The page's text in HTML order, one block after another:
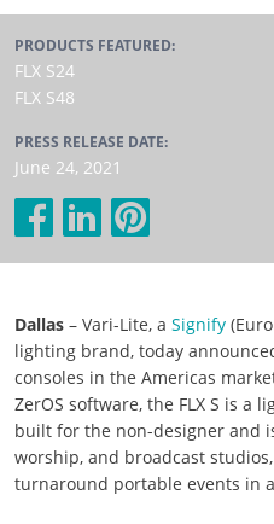
PRODUCTS FEATURED:
FLX S24
FLX S48
PRESS RELEASE DATE:
June 24, 2021
Dallas – Vari-Lite, a Signify
lighting brand, today
consoles in the Americas
ZerOS software, the FLX S is a
built for the non-designer and
worship, and broadcast
turnaround portable events in